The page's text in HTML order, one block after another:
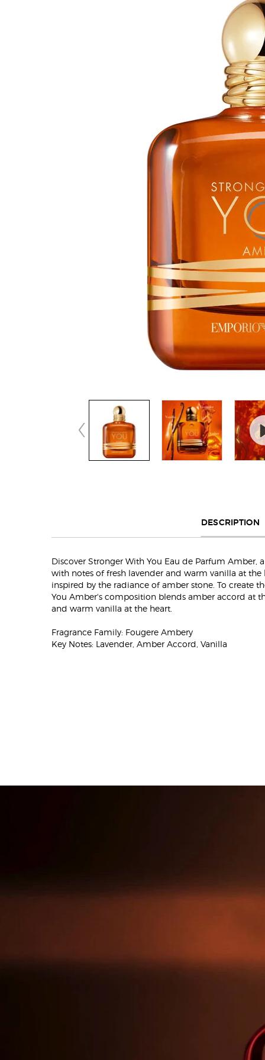
DESCRIPTION
Discover Stronger With You Eau de Parfum
with notes of fresh lavender and warm vanilla at
inspired by the radiance of amber stone. To create
You Amber's composition blends amber accord at
and warm vanilla at the heart.
Fragrance Family: Fougere Ambery
Key Notes: Lavender, Amber Accord, Vanilla